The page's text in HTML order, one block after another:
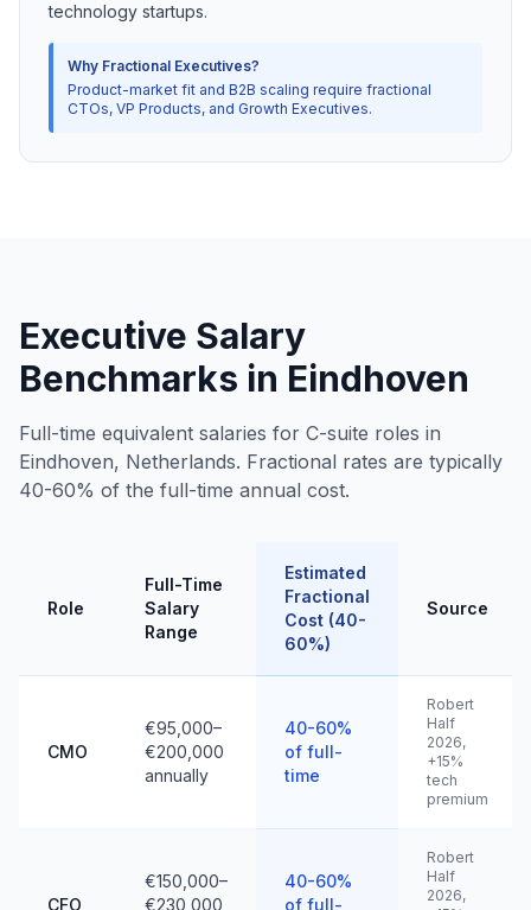
technology startups.
Why Fractional Executives?
Product-market fit and B2B scaling require fractional
CTOs, VP Products, and Growth Executives.
Executive Salary
Benchmarks in Eindhoven
Full-time equivalent salaries for C-suite roles in
Eindhoven, Netherlands. Fractional rates are typically
40-60% of the full-time annual cost.
Role
Full-Time
Salary
Range
Estimated
Fractional
Cost (40-
60%)
Source
CMO
€95,000–
€200,000
annually
40-60%
of full-
time
Robert
Half
2026,
+15%
tech
premium
CFO
€150,000–
€230,000
40-60%
of full-
Robert
Half
2026,